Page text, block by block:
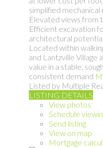
simplified
Elevated views from
Efficient excavation
architectural
Located within
and Lantzville Village
value in a stable,
consistent demand
Listed by Multiple
LISTING DETAILS
View photos
Schedule
Send listing
View on map
Mortgage